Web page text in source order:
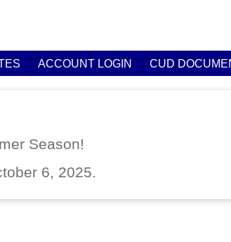
ACCOUNT LOGIN CUD
Season!
6, 2025.